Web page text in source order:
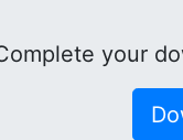
your